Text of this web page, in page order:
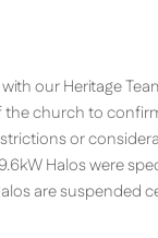
our Heritage
the church to
or
Halos were
are suspended